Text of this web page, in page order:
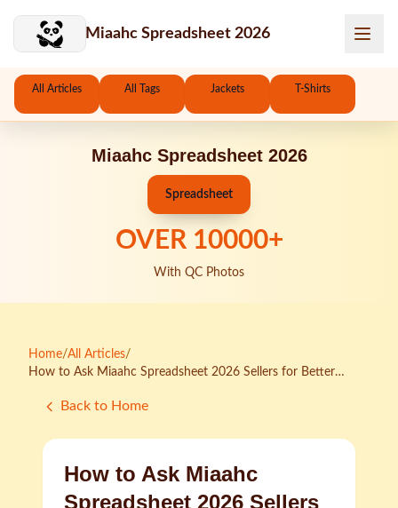
Miaahc Spreadsheet 2026
All Articles All Tags Jackets T-Shirts
Miaahc Spreadsheet 2026
Spreadsheet
OVER 10000+
With QC Photos
Home/All Articles/
How to Ask Miaahc Spreadsheet 2026 Sellers for Better
Back to Home
How to Ask Miaahc
Spreadsheet 2026 Sellers